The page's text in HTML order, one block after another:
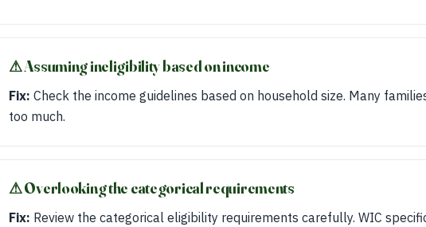
⚠︎ Assuming ineligibility based on income
Fix: Check the income guidelines based on household size. Many
too much.
⚠︎ Overlooking the categorical requirements
Fix: Review the categorical eligibility requirements carefully. WIC